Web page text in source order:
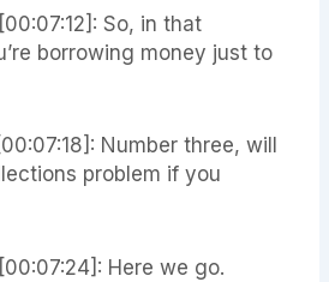
[00:07:12]: So, in that
borrowing money just to
[00:07:18]: Number three, will
problem if you
[00:07:24]: Here we go.